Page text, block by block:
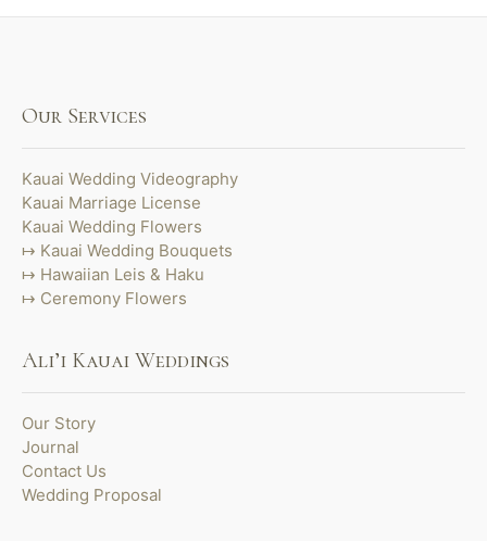
Our Services
Kauai Wedding Videography
Kauai Marriage License
Kauai Wedding Flowers
Kauai Wedding Bouquets
Hawaiian Leis & Haku
Ceremony Flowers
Ali’i Kauai Weddings
Our Story
Journal
Contact Us
Wedding Proposal